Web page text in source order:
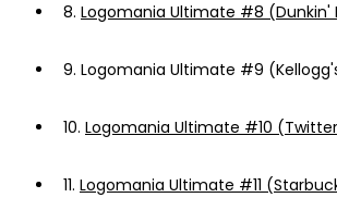
8. Logomania Ultimate #8 (Dunkin'
9. Logomania Ultimate #9
10. Logomania Ultimate #10
11. Logomania Ultimate #11